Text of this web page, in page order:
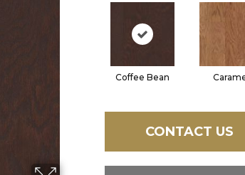
Coffee Bean
CONTACT US